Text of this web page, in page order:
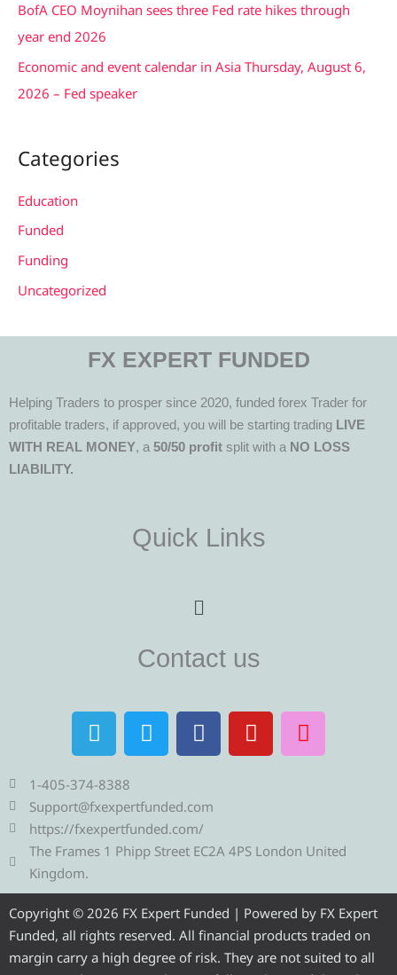
:
BofA CEO Moynihan sees three Fed rate hikes through
year end 2026
Economic and event calendar in Asia Thursday, August 6,
2026 – Fed speaker
Categories
Education
Funded
Funding
Uncategorized
FX EXPERT FUNDED
Helping Traders to prosper since 2020, funded forex Trader for
profitable traders, if approved, you will be starting trading LIVE
WITH REAL MONEY, a50/50 profit split with a NO LOSS
LIABILITY.
Quick Links
Menu
Contact us
T
e
l
e
g
r
a
T
w
i
t
e
r
F
a
c
b
o
o
Y
o
u
e
I
n
s
r
m
1-405-374-8388
Support@fxexpertfunded.com
https://fxexpertfunded.com/
The Frames 1 Phipp Street EC2A 4PS London United
Kingdom.
Copyright © 2026 FX Expert Funded | Powered by FX Expert
Funded, all rights reserved. All financial products traded on
margin carry a high degree of risk. They are not suited to all